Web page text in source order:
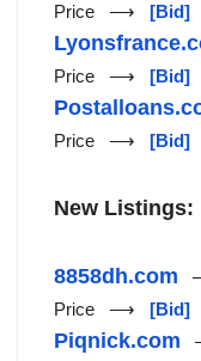
Price ⟶ [Bid]
Price ⟶ [Bid]
Price ⟶ [Bid]
New Listings:
8858dh.com
Price ⟶ [Bid]
Piqnick.com